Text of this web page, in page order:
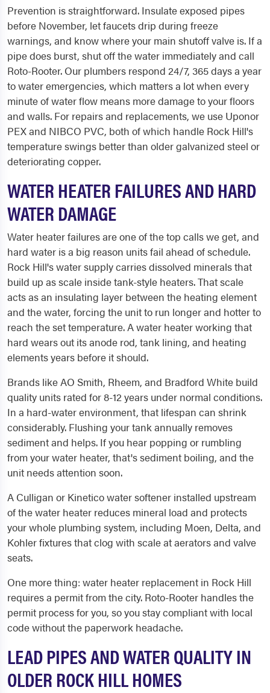
Prevention is straightforward. Insulate exposed pipes
before November, let faucets drip during freeze
warnings, and know where your main shutoff valve is. If a
pipe does burst, shut off the water immediately and call
Roto-Rooter. Our plumbers respond 24/7, 365 days a year
to water emergencies, which matters a lot when every
minute of water flow means more damage to your floors
and walls. For repairs and replacements, we use Uponor
PEX and NIBCO PVC, both of which handle Rock Hill's
temperature swings better than older galvanized steel or
deteriorating copper.
WATER HEATER FAILURES AND HARD
WATER DAMAGE
Water heater failures are one of the top calls we get, and
hard water is a big reason units fail ahead of schedule.
Rock Hill's water supply carries dissolved minerals that
build up as scale inside tank-style heaters. That scale
acts as an insulating layer between the heating element
and the water, forcing the unit to run longer and hotter to
reach the set temperature. A water heater working that
hard wears out its anode rod, tank lining, and heating
elements years before it should.
Brands like AO Smith, Rheem, and Bradford White build
quality units rated for 8-12 years under normal conditions.
In a hard-water environment, that lifespan can shrink
considerably. Flushing your tank annually removes
sediment and helps. If you hear popping or rumbling
from your water heater, that's sediment boiling, and the
unit needs attention soon.
A Culligan or Kinetico water softener installed upstream
of the water heater reduces mineral load and protects
your whole plumbing system, including Moen, Delta, and
Kohler fixtures that clog with scale at aerators and valve
seats.
One more thing: water heater replacement in Rock Hill
requires a permit from the city. Roto-Rooter handles the
permit process for you, so you stay compliant with local
code without the paperwork headache.
LEAD PIPES AND WATER QUALITY IN
OLDER ROCK HILL HOMES